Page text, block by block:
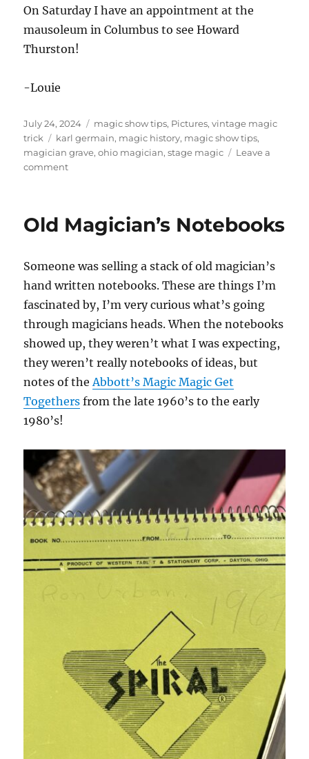
On Saturday I have an appointment at the
mausoleum in Columbus to see Howard
Thurston!
-Louie
Posted
on
July 24, 2024 Categories
magic show tips, Pictures,vintage magic
trick
Tags
karl germain, magic history, magic show tips,
magician grave,ohio magician,stage magic
Leave a
commenton
Old Magician’s Notebooks
Someone was selling a stack of old magician’s
hand written notebooks. These are things I’m
fascinated by, I’m very curious what’s going
through magicians heads. When the notebooks
showed up, they weren’t what I was expecting,
they weren’t really notebooks of ideas, but
notes of the Abbott’s Magic Magic Get
Togethers from the late 1960’s to the early
1980’s!